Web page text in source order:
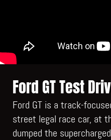
Ford GT Test
Ford GT is a track-
street legal race car, at
dumped the